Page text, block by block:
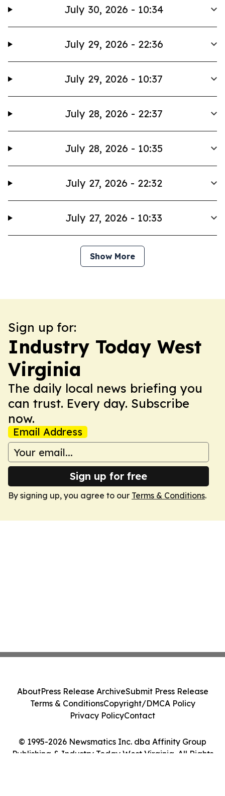
July 30, 2026 - 10:34
July 29, 2026 - 22:36
July 29, 2026 - 10:37
July 28, 2026 - 22:37
July 28, 2026 - 10:35
July 27, 2026 - 22:32
July 27, 2026 - 10:33
Show More
Sign up for:
Industry Today West
Virginia
The daily local news briefing you
can trust. Every day. Subscribe
now.
Email Address
Sign up for free
By signing up, you agree to our Terms & Conditions.
© 1995-2026 Newsmatics Inc. dba Affinity Group
Publishing & Industry Today West Virginia. All Rights
AboutPress Release ArchiveSubmit Press Release
Terms & ConditionsCopyright/DMCA Policy
Privacy PolicyContact